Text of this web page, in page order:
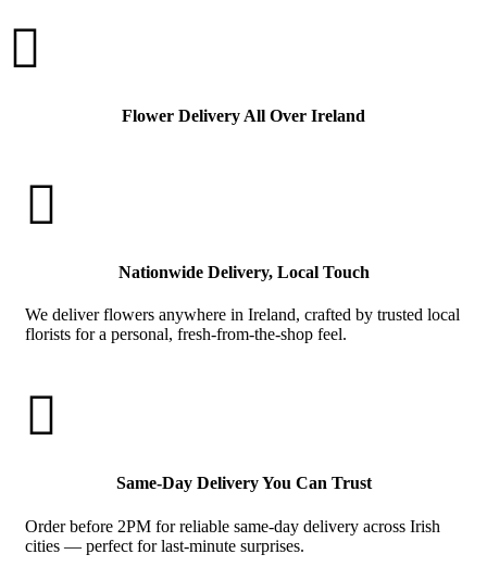

Flower Delivery All Over Ireland

Nationwide Delivery, Local Touch
We deliver flowers anywhere in Ireland, crafted by trusted local
florists for a personal, fresh-from-the-shop feel.

Same-Day Delivery You Can Trust
Order before 2PM for reliable same-day delivery across Irish
cities — perfect for last-minute surprises.